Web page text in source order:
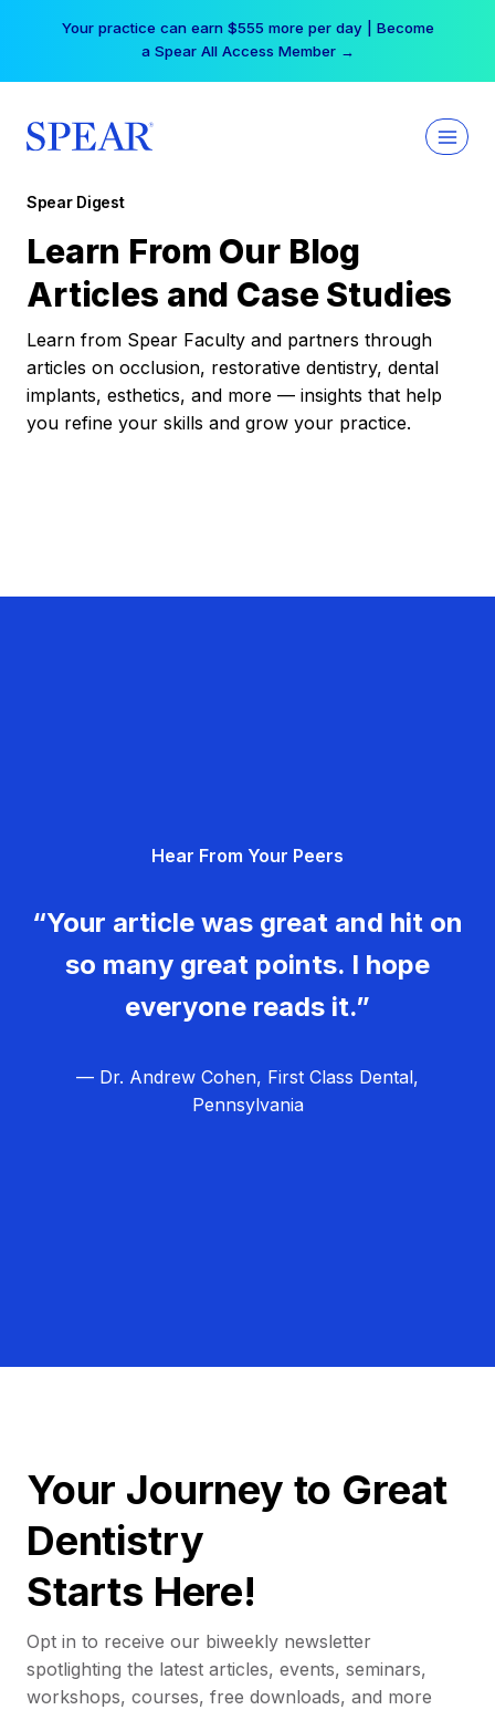
Your practice can earn $555 more per day | Become
a Spear All Access Member →
Spear Digest
Learn From Our Blog
Articles and Case Studies
Learn from Spear Faculty and partners through
articles on occlusion, restorative dentistry, dental
implants, esthetics, and more — insights that help
you refine your skills and grow your practice.
Hear From Your Peers
“Your article was great and hit on
so many great points. I hope
everyone reads it.”
— Dr. Andrew Cohen, First Class Dental,
Pennsylvania
Your Journey to Great
Dentistry
Starts Here!
Opt in to receive our biweekly newsletter
spotlighting the latest articles, events, seminars,
workshops, courses, free downloads, and more